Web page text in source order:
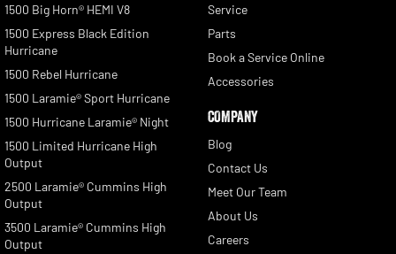
1500 Big Horn® HEMI V8
1500 Express Black Edition
Hurricane
1500 Rebel Hurricane
1500 Laramie® Sport Hurricane
1500 Hurricane Laramie® Night
1500 Limited Hurricane High
Output
2500 Laramie® Cummins High
Output
3500 Laramie® Cummins High
Output
Service
Parts
Book a Service Online
Accessories
COMPANY
Blog
Contact Us
Meet Our Team
About Us
Careers